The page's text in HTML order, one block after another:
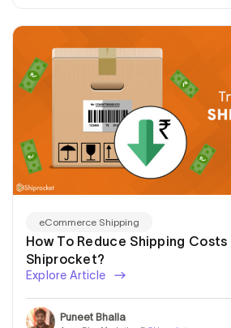
eCommerce Shipping
How To Reduce Shipping Costs
Shiprocket?
Explore Article
Puneet Bhalla